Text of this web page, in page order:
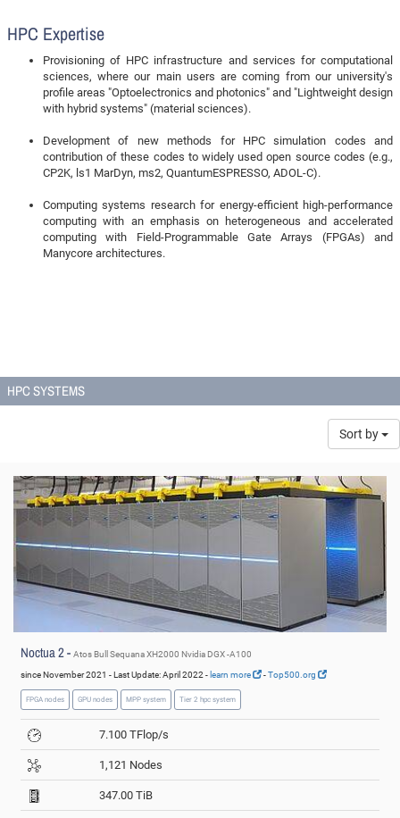
HPC Expertise
Provisioning of HPC infrastructure and services for computational
sciences, where our main users are coming from our university's
profile areas "Optoelectronics and photonics" and "Lightweight design
with hybrid systems" (material sciences).
Development of new methods for HPC simulation codes and
contribution of these codes to widely used open source codes (e.g.,
CP2K, ls1 MarDyn, ms2, QuantumESPRESSO, ADOL-C).
Computing systems research for energy-efficient high-performance
computing with an emphasis on heterogeneous and accelerated
computing with Field-Programmable Gate Arrays (FPGAs) and
Manycore architectures.
HPC SYSTEMS
Sort by
© PC2
Noctua 2 - Atos Bull Sequana XH2000 Nvidia DGX -A100
since November 2021 - Last Update: April 2022 - learn more -Top500.org
FPGA nodes GPU nodes MPP system Tier 2 hpc system
7.100 TFlop/s
1,121 Nodes
347.00 TiB